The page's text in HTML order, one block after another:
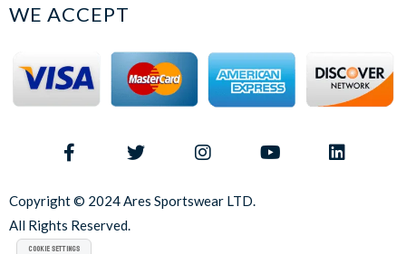
Cookie Settings
WE ACCEPT
Copyright © 2024 Ares Sportswear LTD.
All Rights Reserved.